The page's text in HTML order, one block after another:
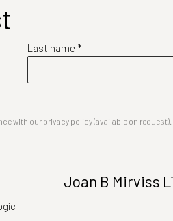
Last name *
with our privacy policy (available on
Joan B Mirviss